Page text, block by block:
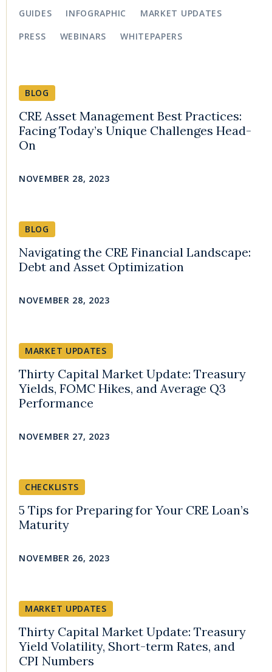
GUIDES
INFOGRAPHIC
MARKET UPDATES
PRESS
WEBINARS WHITEPAPERS
BLOG
CRE Asset Management Best Practices:
Facing Today’s Unique Challenges Head-
On
NOVEMBER 28, 2023
BLOG
Navigating the CRE Financial Landscape:
Debt and Asset Optimization
NOVEMBER 28, 2023
MARKET UPDATES
Thirty Capital Market Update: Treasury
Yields, FOMC Hikes, and Average Q3
Performance
NOVEMBER 27, 2023
CHECKLISTS
5 Tips for Preparing for Your CRE Loan’s
Maturity
NOVEMBER 26, 2023
MARKET UPDATES
Thirty Capital Market Update: Treasury
Yield Volatility, Short-term Rates, and
CPI Numbers